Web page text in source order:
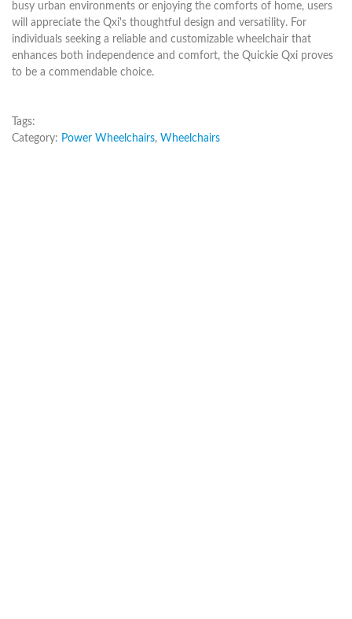
busy urban environments or enjoying the comforts of home, users
will appreciate the Qxi's thoughtful design and versatility. For
individuals seeking a reliable and customizable wheelchair that
enhances both independence and comfort, the Quickie Qxi proves
to be a commendable choice.
Tags:
Category: Power Wheelchairs, Wheelchairs